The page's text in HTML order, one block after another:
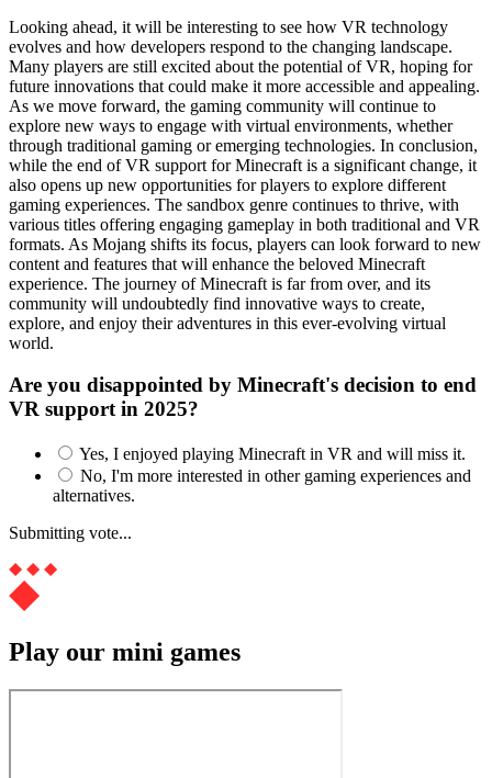
Looking ahead, it will be interesting to see how VR technology
evolves and how developers respond to the changing landscape.
Many players are still excited about the potential of VR, hoping for
future innovations that could make it more accessible and appealing.
As we move forward, the gaming community will continue to
explore new ways to engage with virtual environments, whether
through traditional gaming or emerging technologies. In conclusion,
while the end of VR support for Minecraft is a significant change, it
also opens up new opportunities for players to explore different
gaming experiences. The sandbox genre continues to thrive, with
various titles offering engaging gameplay in both traditional and VR
formats. As Mojang shifts its focus, players can look forward to new
content and features that will enhance the beloved Minecraft
experience. The journey of Minecraft is far from over, and its
community will undoubtedly find innovative ways to create,
explore, and enjoy their adventures in this ever-evolving virtual
world.
Are you disappointed by Minecraft's decision to end
VR support in 2025?
Yes, I enjoyed playing Minecraft in VR and will miss it.
No, I'm more interested in other gaming experiences and
alternatives.
Submitting vote...
Play our mini games